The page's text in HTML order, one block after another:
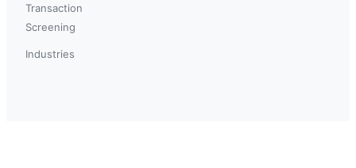
Transaction
Screening
Industries